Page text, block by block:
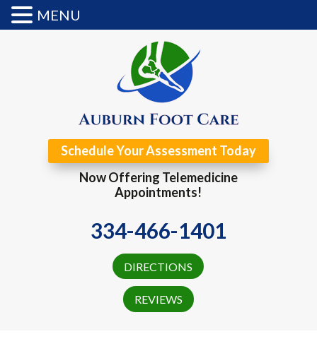
Schedule Your Assessment Today
Now Offering Telemedicine
Appointments!
334-466-1401
DIRECTIONS
REVIEWS
MENU